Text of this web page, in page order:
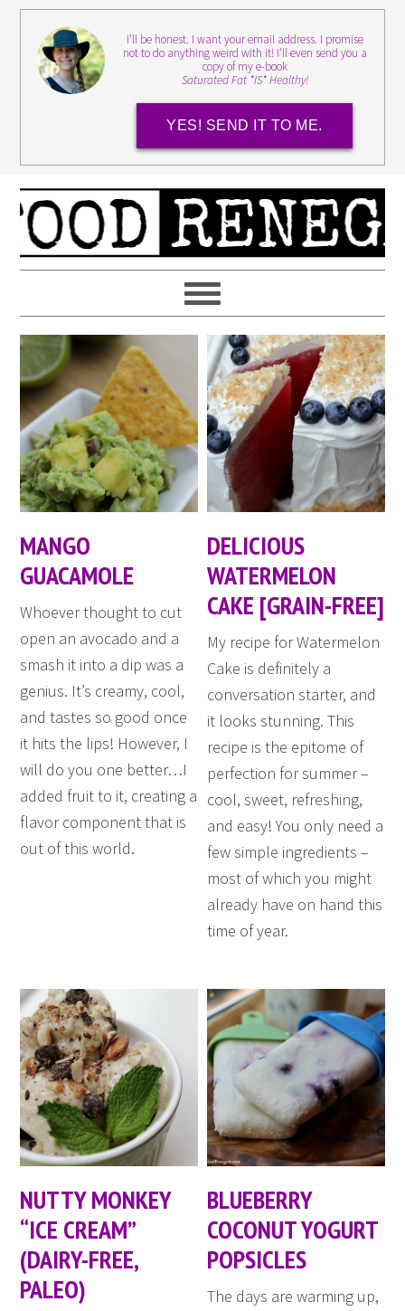
I'll be honest. I want your email address. I promise
not to do anything weird with it! I'll even send you a
copy of my e-book
Saturated Fat *IS* Healthy!
YES! SEND IT TO ME.
MANGO
GUACAMOLE
Whoever thought to cut
open an avocado and a
smash it into a dip was a
genius. It’s creamy, cool,
and tastes so good once
it hits the lips! However, I
will do you one better…I
added fruit to it, creating a
flavor component that is
out of this world.
DELICIOUS
WATERMELON
CAKE [GRAIN-FREE]
My recipe for Watermelon
Cake is definitely a
conversation starter, and
it looks stunning. This
recipe is the epitome of
perfection for summer –
cool, sweet, refreshing,
and easy! You only need a
few simple ingredients –
most of which you might
already have on hand this
time of year.
NUTTY MONKEY
“ICE CREAM”
(DAIRY-FREE,
PALEO)
BLUEBERRY
COCONUT YOGURT
POPSICLES
The days are warming up,